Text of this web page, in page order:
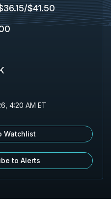
/$41.50
4:20 AM ET
Watchlist
to Alerts